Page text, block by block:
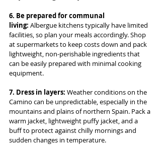
6. Be prepared for communal
living: Albergue kitchens typically have limited
facilities, so plan your meals accordingly. Shop
at supermarkets to keep costs down and pack
lightweight, non-perishable ingredients that
can be easily prepared with minimal cooking
equipment.
7. Dress in layers: Weather conditions on the
Camino can be unpredictable, especially in the
mountains and plains of northern Spain. Pack a
warm jacket, lightweight puffy jacket, and a
buff to protect against chilly mornings and
sudden changes in temperature.